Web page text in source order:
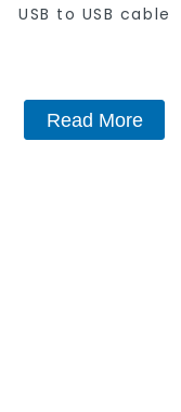
USB to USB cable
Read More